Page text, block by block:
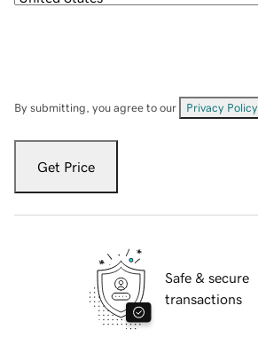
By submitting, you agree to our Privacy Policy
Get Price
Safe & secure
transactions